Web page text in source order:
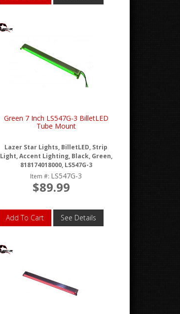
Green 7 Inch LS547G-3 BilletLED
Tube Mount
Lazer Star Lights, BilletLED, Strip
Light, Accent Lighting, Black, Green,
818174018000, LS547G-3
Item #: LS547G-3
$89.99
Add To Cart See Details